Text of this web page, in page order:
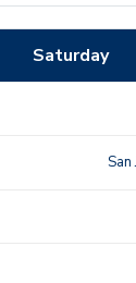
Saturday
San